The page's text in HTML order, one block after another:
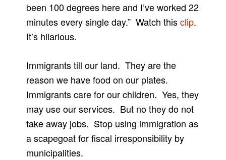
been 100 degrees here and I’ve worked 22
minutes every single day.” Watch thisclip.
It’s hilarious.
Immigrants till our land. They are the
reason we have food on our plates.
Immigrants care for our children. Yes, they
may use our services. But no they do not
take away jobs. Stop using immigration as
a scapegoat for fiscal irresponsibility by
municipalities.